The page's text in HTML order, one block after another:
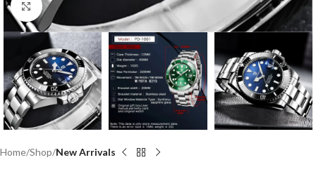
Click to enlarge
Home Shop New Arrivals